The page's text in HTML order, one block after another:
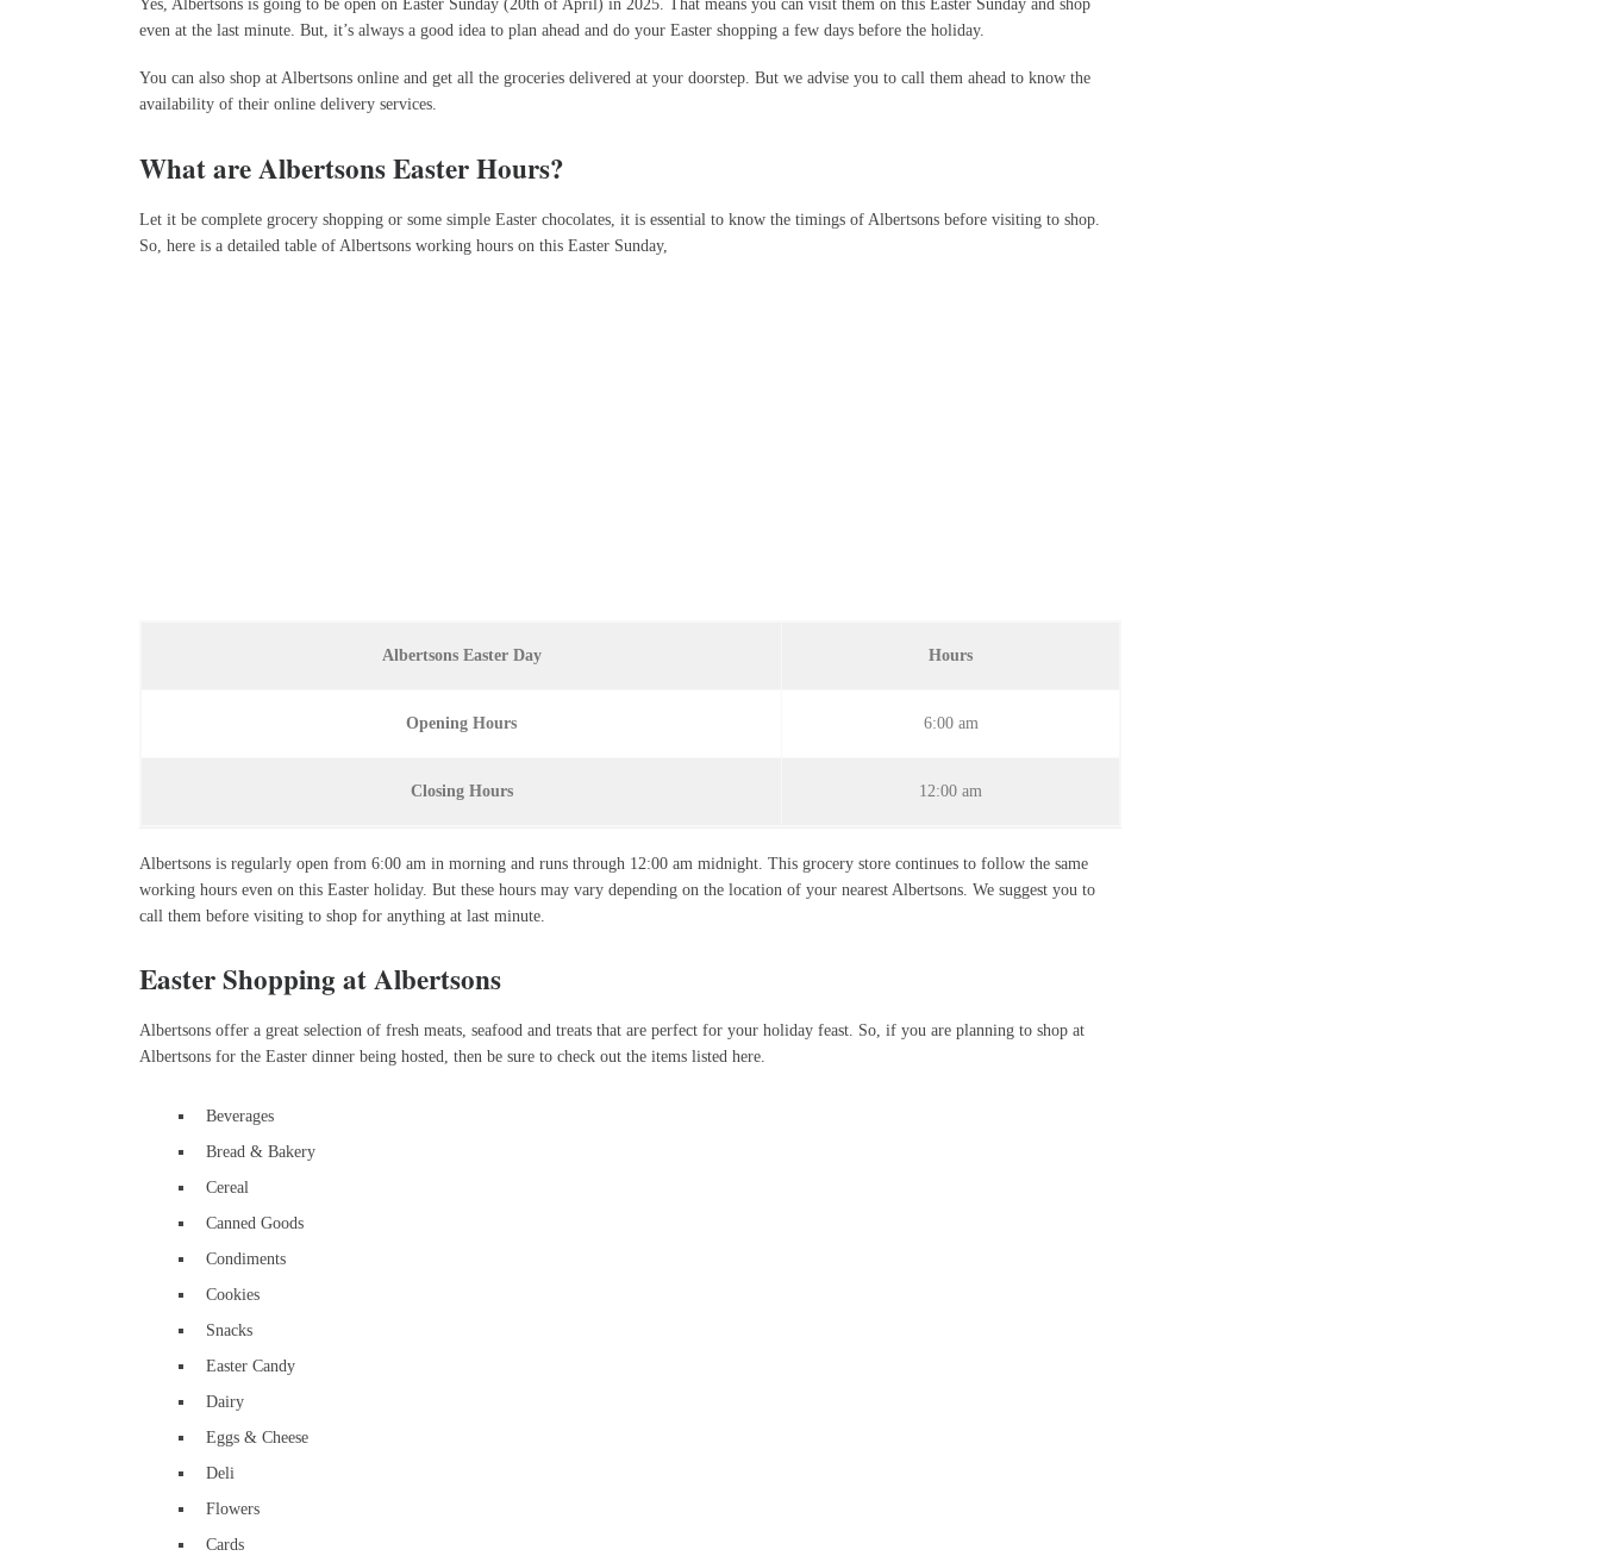
even at the last minute. But, it’s always a good idea to plan ahead and do your Easter shopping a few days before the holiday.
You can also shop at Albertsons online and get all the groceries delivered at your doorstep. But we advise you to call them ahead to know the
availability of their online delivery services.
What are Albertsons Easter Hours?
Let it be complete grocery shopping or some simple Easter chocolates, it is essential to know the timings of Albertsons before visiting to shop.
So, here is a detailed table of Albertsons working hours on this Easter Sunday,
Albertsons Easter Day Hours
Opening Hours 6:00 am
Closing Hours 12:00 am
Albertsons is regularly open from 6:00 am in morning and runs through 12:00 am midnight. This grocery store continues to follow the same
working hours even on this Easter holiday. But these hours may vary depending on the location of your nearest Albertsons. We suggest you to
call them before visiting to shop for anything at last minute.
Easter Shopping at Albertsons
Albertsons offer a great selection of fresh meats, seafood and treats that are perfect for your holiday feast. So, if you are planning to shop at
Albertsons for the Easter dinner being hosted, then be sure to check out the items listed here.
Beverages
Bread & Bakery
Cereal
Canned Goods
Condiments
Cookies
Snacks
Easter Candy
Dairy
Eggs & Cheese
Deli
Flowers
Cards